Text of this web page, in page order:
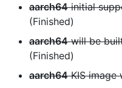
aarch64initial
(Finished)
aarch64will be
(Finished)
aarch64KIS image